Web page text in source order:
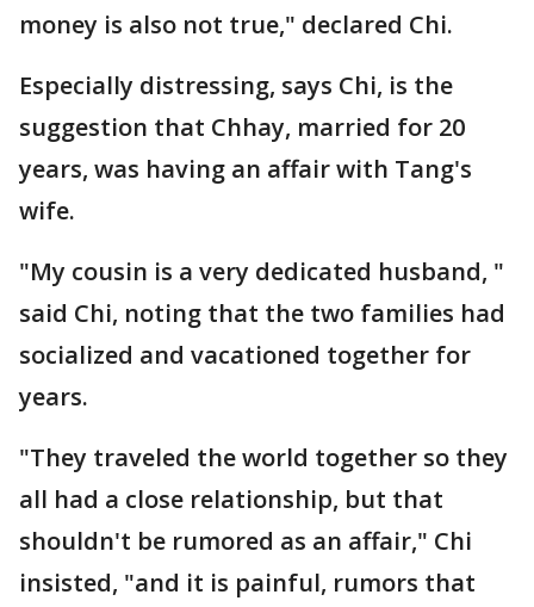
money is also not true," declared Chi.
Especially distressing, says Chi, is the
suggestion that Chhay, married for 20
years, was having an affair with Tang's
wife.
"My cousin is a very dedicated husband, "
said Chi, noting that the two families had
socialized and vacationed together for
years.
"They traveled the world together so they
all had a close relationship, but that
shouldn't be rumored as an affair," Chi
insisted, "and it is painful, rumors that